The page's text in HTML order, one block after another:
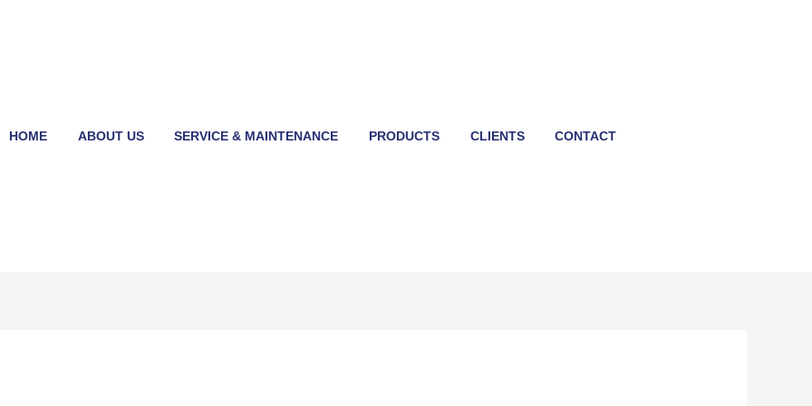
HOME ABOUT US SERVICE & MAINTENANCE PRODUCTS CLIENTS CONTACT